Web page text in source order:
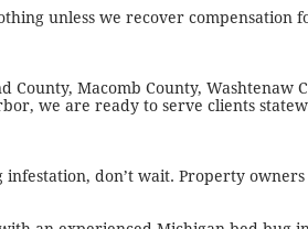
unless we recover compensation
County, Macomb County, Washtenaw
we are ready to serve clients
don’t wait. Property owners